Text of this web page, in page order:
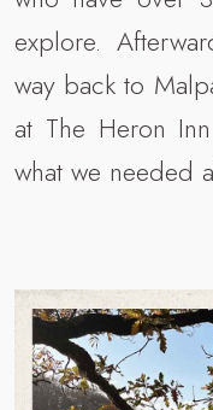
explore.
way back to
at The Heron
what we needed